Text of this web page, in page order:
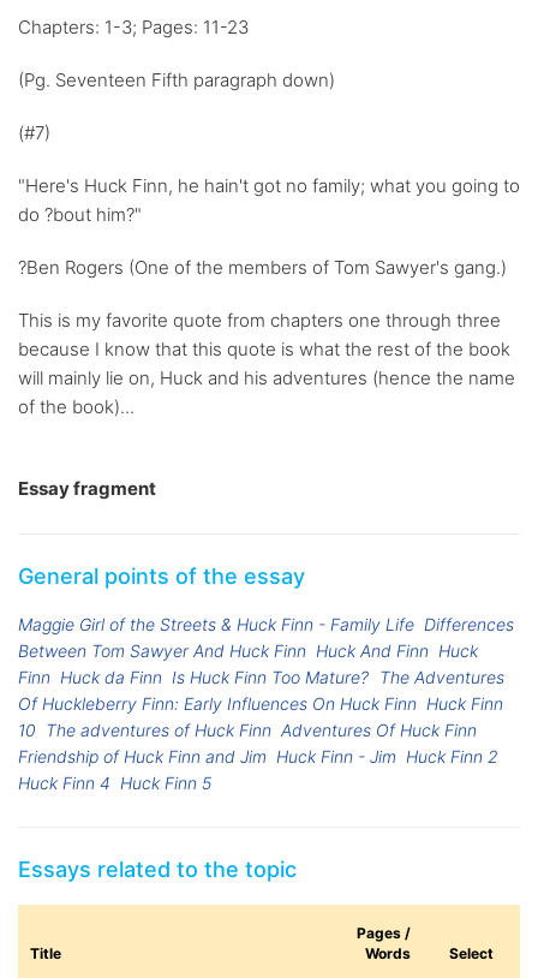
Chapters: 1-3; Pages: 11-23
(Pg. Seventeen Fifth paragraph down)
(#7)
"Here's Huck Finn, he hain't got no family; what you going to
do ?bout him?"
?Ben Rogers (One of the members of Tom Sawyer's gang.)
This is my favorite quote from chapters one through three
because I know that this quote is what the rest of the book
will mainly lie on, Huck and his adventures (hence the name
of the book)...
Essay fragment
General points of the essay
Maggie Girl of the Streets & Huck Finn - Family Life Differences
Between Tom Sawyer And Huck Finn Huck And Finn Huck
Finn Huck da Finn Is Huck Finn Too Mature? The Adventures
Of Huckleberry Finn: Early Influences On Huck Finn Huck Finn
10 The adventures of Huck Finn Adventures Of Huck Finn
Friendship of Huck Finn and Jim Huck Finn - Jim Huck Finn 2
Huck Finn 4 Huck Finn 5
Essays related to the topic
Title
Pages /
Words
Select